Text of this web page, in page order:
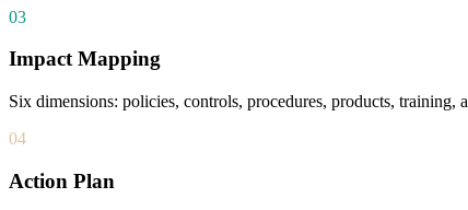
03
Impact Mapping
Six dimensions: policies, controls, procedures, products,
04
Action Plan